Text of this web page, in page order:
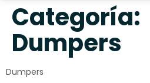
Categoría:
Dumpers
Dumpers